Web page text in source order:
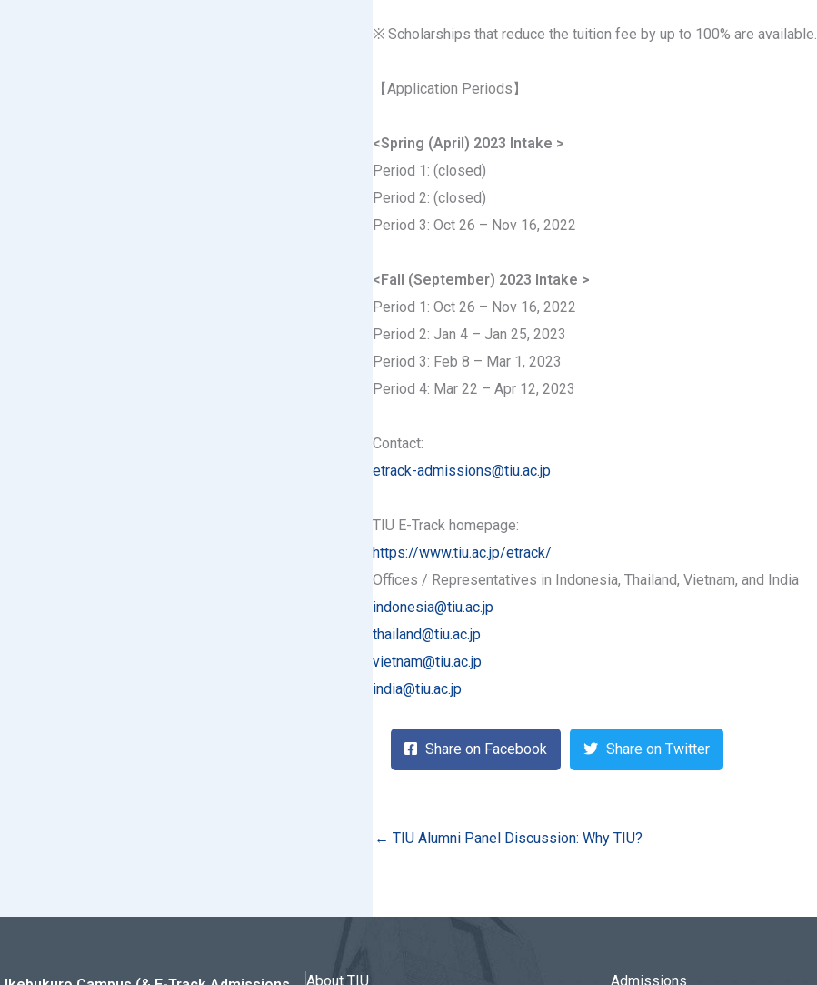
※ Scholarships that reduce the tuition fee by up to 100% are available.
【Application Periods】
<Spring (April) 2023 Intake >
Period 1: (closed)
Period 2: (closed)
Period 3: Oct 26 – Nov 16, 2022
<Fall (September) 2023 Intake >
Period 1: Oct 26 – Nov 16, 2022
Period 2: Jan 4 – Jan 25, 2023
Period 3: Feb 8 – Mar 1, 2023
Period 4: Mar 22 – Apr 12, 2023
Contact:
etrack-admissions@tiu.ac.jp
TIU E-Track homepage:
https://www.tiu.ac.jp/etrack/
Offices / Representatives in Indonesia, Thailand, Vietnam, and India
indonesia@tiu.ac.jp
thailand@tiu.ac.jp
vietnam@tiu.ac.jp
india@tiu.ac.jp
Share on Facebook Share on Twitter
← TIU Alumni Panel Discussion: Why TIU?
About TIU Admissions